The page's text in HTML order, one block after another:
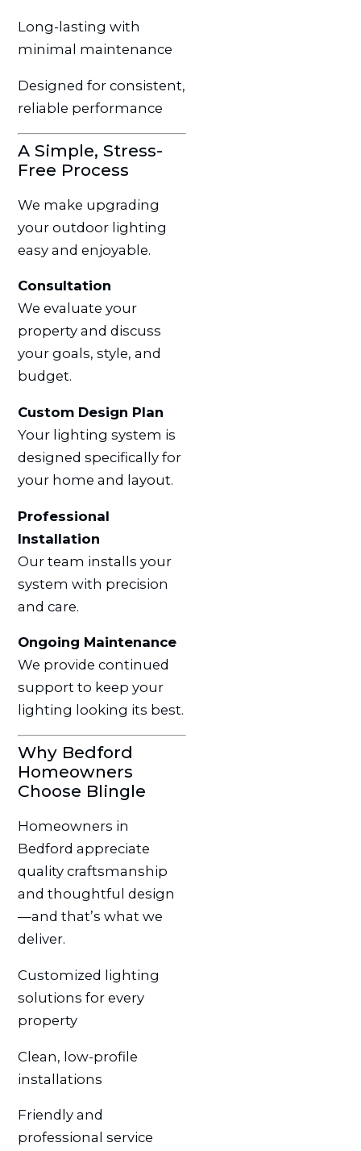
Long-lasting with
minimal maintenance
Designed for consistent,
reliable performance
A Simple, Stress-
Free Process
We make upgrading
your outdoor lighting
easy and enjoyable.
Consultation
We evaluate your
property and discuss
your goals, style, and
budget.
Custom Design Plan
Your lighting system is
designed specifically for
your home and layout.
Professional
Installation
Our team installs your
system with precision
and care.
Ongoing Maintenance
We provide continued
support to keep your
lighting looking its best.
Why Bedford
Homeowners
Choose Blingle
Homeowners in
Bedford appreciate
quality craftsmanship
and thoughtful design
—and that’s what we
deliver.
Customized lighting
solutions for every
property
Clean, low-profile
installations
Friendly and
professional service